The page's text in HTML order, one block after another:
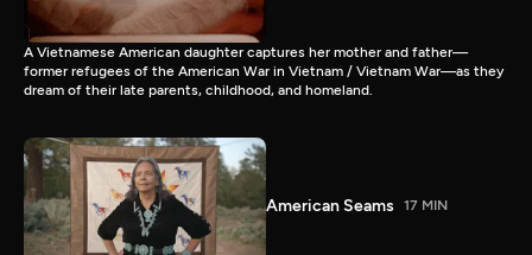
A Vietnamese American daughter captures her mother and father—
former refugees of the American War in Vietnam / Vietnam War—as they
dream of their late parents, childhood, and homeland.
American Seams 17 MIN